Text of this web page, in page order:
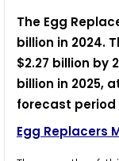
The Egg
billion in 2024.
$2.27 billion by
billion in 2025,
forecast period
Egg Replacers